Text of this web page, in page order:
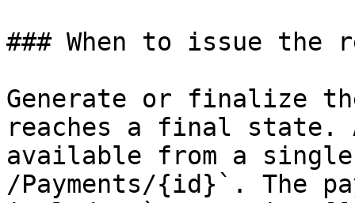
### When to issue the
Generate or finalize
reaches a final state.
available from a
/Payments/{id}`. The